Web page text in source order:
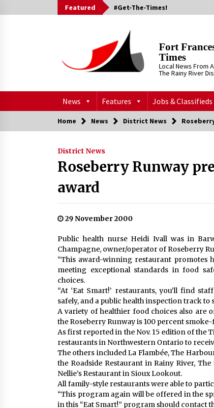
to
Featured #Get-The-Times!
Fort
Times
Local News From
The Rainy River
News Features Jobs & Classifieds
Home News District News
District News
Roseberry Runway
award
29 November 2000
Public health nurse Heidi Ivall was in
Champagne, owner/operator of Roseberry
“This award-winning restaurant promotes
meeting exceptional standards in food
choices.
“At ‘Eat Smart!’ restaurants, you’ll find
safely, and a public health inspection track to
A variety of healthier food choices also are
the Roseberry Runway is 100 percent
As first reported in the Nov. 15 edition of the
restaurants in Northwestern Ontario to
The others included La Flambée, The
the Roadside Restaurant in Rainy River,
Nellie’s Restaurant in Sioux Lookout.
All family-style restaurants were able to
“This program again will be offered in the
in this “Eat Smart!” program should contact